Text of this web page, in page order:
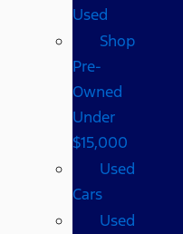
Used
Shop
Pre-
Owned
Under
$15,000
Used
Cars
Used